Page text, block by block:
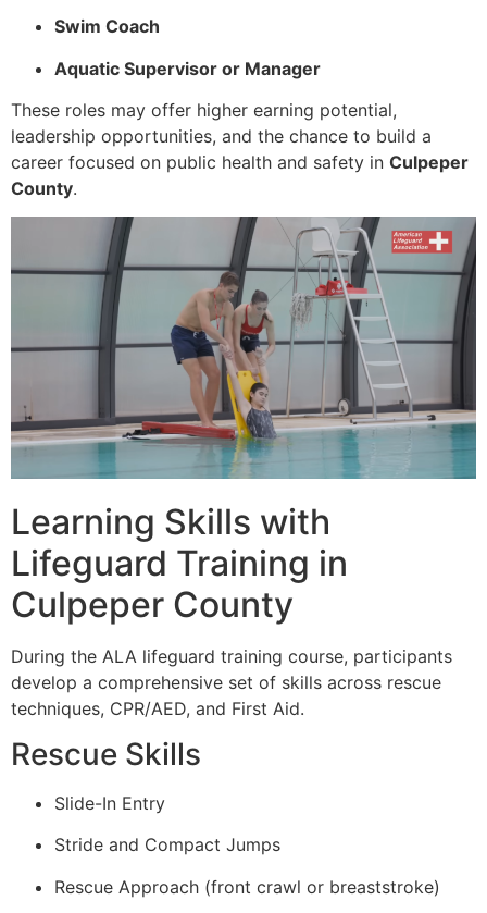
Swim Coach
Aquatic Supervisor or Manager
These roles may offer higher earning potential,
leadership opportunities, and the chance to build a
career focused on public health and safety in Culpeper
County.
Learning Skills with
Lifeguard Training in
Culpeper County
During the ALA lifeguard training course, participants
develop a comprehensive set of skills across rescue
techniques, CPR/AED, and First Aid.
Rescue Skills
Slide-In Entry
Stride and Compact Jumps
Rescue Approach (front crawl or breaststroke)